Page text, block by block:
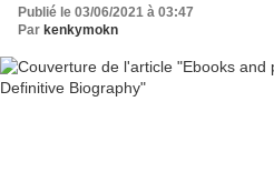
Publié le 03/06/2021 à 03:47
Par kenkymokn